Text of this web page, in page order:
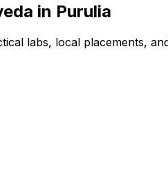
in Purulia
labs, local placements,